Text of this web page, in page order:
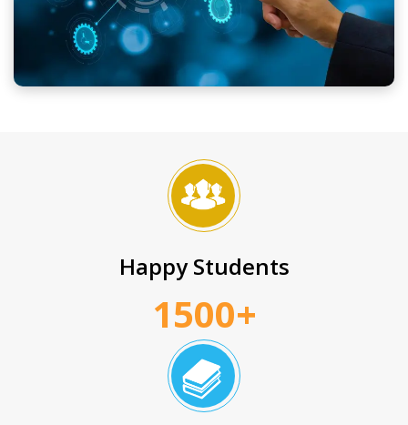
Happy Students
1500+